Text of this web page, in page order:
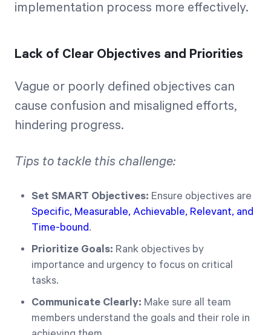
implementation process more effectively.
Lack of Clear Objectives and Priorities
Vague or poorly defined objectives can
cause confusion and misaligned efforts,
hindering progress.
Tips to tackle this challenge:
Set SMART Objectives: Ensure objectives are
Specific, Measurable, Achievable, Relevant, and
Time-bound.
Prioritize Goals: Rank objectives by
importance and urgency to focus on critical
tasks.
Communicate Clearly: Make sure all team
members understand the goals and their role in